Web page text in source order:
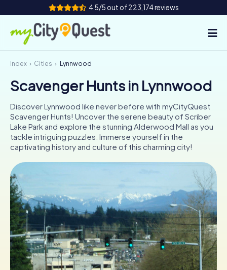
4.5/5 out of 223,174 reviews
How it works
Cities
Tours
Team Building
Tickets
Book Tickets
Buy Gift Vouchers
Index Cities Lynnwood
Scavenger Hunts in Lynnwood
Discover Lynnwood like never before with myCityQuest
Scavenger Hunts! Uncover the serene beauty of Scriber
Lake Park and explore the stunning Alderwood Mall as you
tackle intriguing puzzles. Immerse yourself in the
captivating history and culture of this charming city!